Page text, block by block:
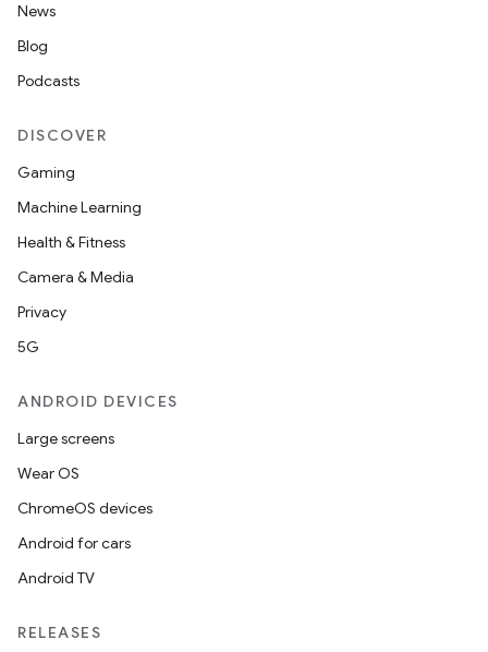
News
Blog
Podcasts
DISCOVER
Gaming
Machine Learning
Health & Fitness
Camera & Media
Privacy
5G
ANDROID DEVICES
Large screens
Wear OS
ChromeOS devices
Android for cars
Android TV
RELEASES